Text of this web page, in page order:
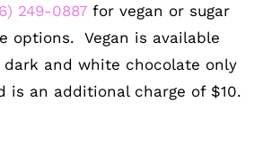
249-0887 for vegan or sugar
options. Vegan is available
and white chocolate only
is an additional charge of $10.